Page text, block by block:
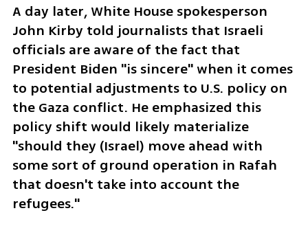
A day later, White House spokesperson
John Kirby told journalists that Israeli
officials are aware of the fact that
President Biden "is sincere" when it comes
to potential adjustments to U.S. policy on
the Gaza conflict. He emphasized this
policy shift would likely materialize
"should they (Israel) move ahead with
some sort of ground operation in Rafah
that doesn't take into account the
refugees."